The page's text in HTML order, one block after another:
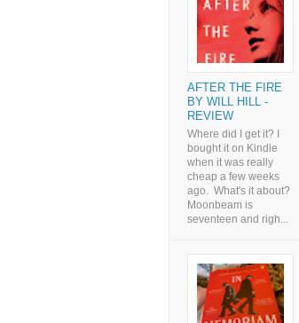
AFTER THE FIRE
BY WILL HILL -
REVIEW
Where did I get it? I
bought it on Kindle
when it was really
cheap a few weeks
ago. What's it about?
Moonbeam is
seventeen and righ...